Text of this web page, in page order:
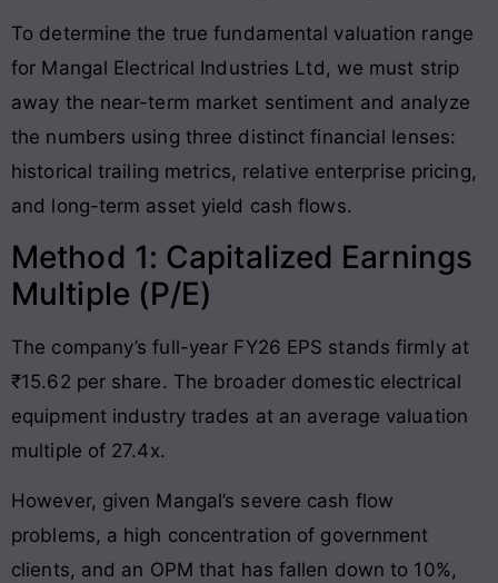
To determine the true fundamental valuation range
for Mangal Electrical Industries Ltd, we must strip
away the near-term market sentiment and analyze
the numbers using three distinct financial lenses:
historical trailing metrics, relative enterprise pricing,
and long-term asset yield cash flows.
Method 1: Capitalized Earnings
Multiple (P/E)
The company’s full-year FY26 EPS stands firmly at
₹15.62 per share. The broader domestic electrical
equipment industry trades at an average valuation
multiple of 27.4x.
However, given Mangal’s severe cash flow
problems, a high concentration of government
clients, and an OPM that has fallen down to 10%,